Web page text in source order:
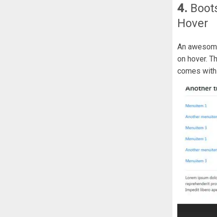
4.
Hover
An
on hover.
comes